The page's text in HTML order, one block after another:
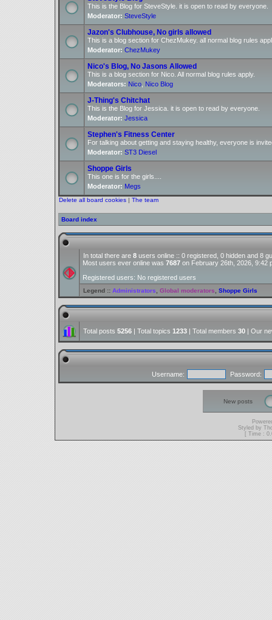
This is the Blog for SteveStyle. it is open to read by everyone.
Moderator: SteveStyle
Jazon's Clubhouse, No girls allowed
This is a blog section for ChezMukey. all normal blog rules
Moderator: ChezMukey
Nico's Blog, No Jasons Allowed
This is a blog section for Nico. All normal blog rules apply.
Moderators: Nico Nico Blog
J-Thing's Chitchat
This is the Blog for Jessica. it is open to read by everyone.
Moderator: Jessica
Stephen's Fitness Center
For talking about getting and staying healthy, everyone is
Moderator: ST3 Diesel
Shoppe Girls
This one is for the girls....
Moderator: Megs
Delete all board cookies | The team
Board index
In total there are 8 users online :: 0 registered, 0 hidden and 8
Most users ever online was 7687 on February 26th, 2026, 9:42
Registered users: No registered users
Legend :: Administrators Global moderators Shoppe Girls
Total posts 5256 | Total topics 1233 | Total members 30 | Our
Username: Password:
New posts
Styled by
[ Time :